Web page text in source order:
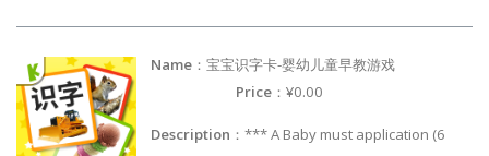
Name ：宝宝识字卡-婴幼儿童早教游戏
Price ：¥0.00
Description ：*** A Baby must application (6